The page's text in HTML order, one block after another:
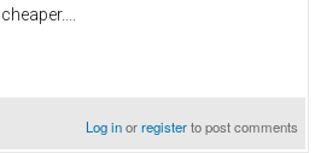
cheaper....
Log inorregisterto post comments